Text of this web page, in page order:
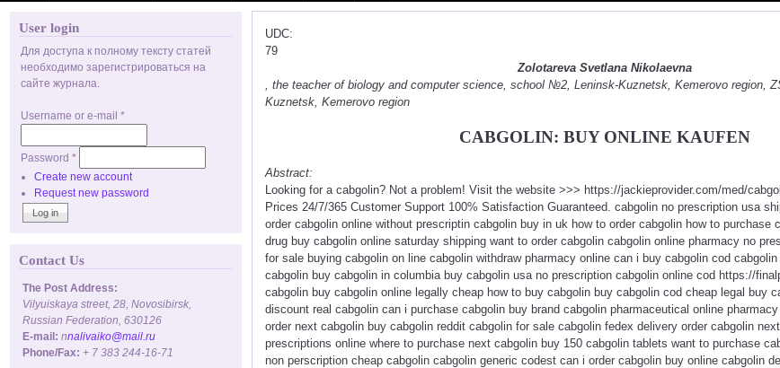
User login
Для доступа к полному тексту статей
необходимо зарегистрироваться на
сайте журнала.
Username or e-mail *
Password *
Create new account
Request new password
Contact Us
The Post Address:
Vilyuiskaya street, 28, Novosibirsk,
Russian Federation, 630126
E-mail: nnalivaiko@mail.ru
Phone/Fax: + 7 383 244-16-71
UDC:
79
Zolotareva Svetlana Nikolaevna
, the teacher of biology and computer science, school №2, Leninsk-Kuznetsk, Kemerovo region,
Kuznetsk, Kemerovo region
CABGOLIN: BUY ONLINE KAUFEN
Abstract:
Looking for a cabgolin? Not a problem! Visit the website >>> https://jackieprovider.com/med/
Prices 24/7/365 Customer Support 100% Satisfaction Guaranteed. cabgolin no prescription usa
order cabgolin online without prescriptin cabgolin buy in uk how to order cabgolin how to purchase
drug buy cabgolin online saturday shipping want to order cabgolin cabgolin online pharmacy no
for sale buying cabgolin on line cabgolin withdraw pharmacy online can i buy cabgolin cod
cabgolin buy cabgolin in columbia buy cabgolin usa no prescription cabgolin online cod https://
cabgolin buy cabgolin online legally cheap how to buy cabgolin buy cabgolin cod cheap legal buy
discount real cabgolin can i purchase cabgolin buy brand cabgolin pharmaceutical online
order next cabgolin buy cabgolin reddit cabgolin for sale cabgolin fedex delivery order cabgolin
prescriptions online where to purchase next cabgolin buy 150 cabgolin tablets want to purchase
non perscription cheap cabgolin cabgolin generic codest can i order cabgolin buy online cabgolin